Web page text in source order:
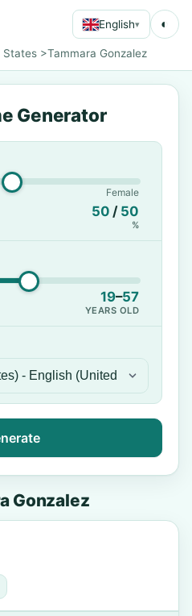
English▾ ◐
States >Tammara Gonzalez
Generator
Female
50 / 50
%
19–57
YEARS OLD
Gonzalez